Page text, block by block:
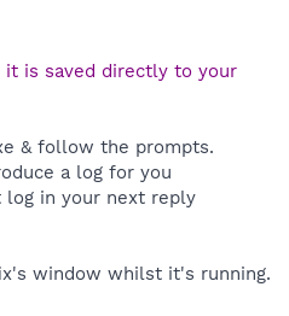
is saved directly to your
& follow the prompts.
a log for you
log in your next reply
window whilst it's running.